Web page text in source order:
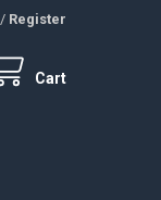
/ Register
Cart